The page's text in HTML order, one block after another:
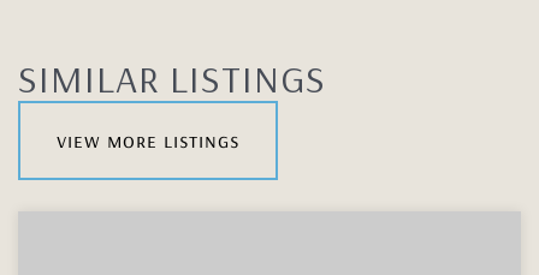
SIMILAR LISTINGS
view more listings